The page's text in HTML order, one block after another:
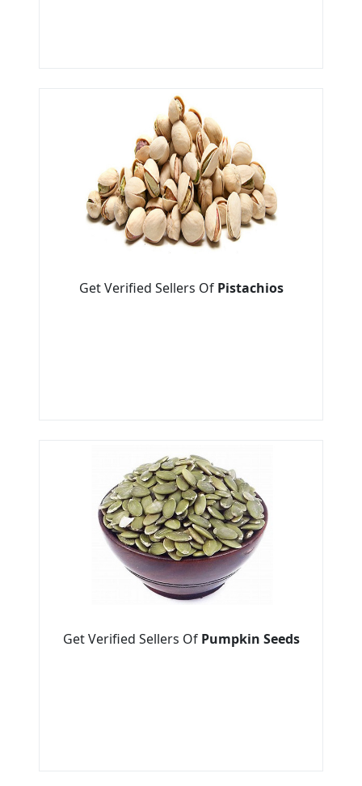
Get Verified Sellers Of Pistachios
Get Verified Sellers Of Pumpkin Seeds